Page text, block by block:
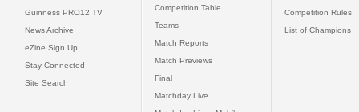
Guinness PRO12 TV
News Archive
eZine Sign Up
Stay Connected
Site Search
Competition Table
Teams
Match Reports
Match Previews
Final
Matchday Live
Competition Rules
List of Champions